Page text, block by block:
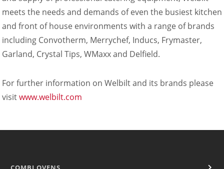
meets the needs and demands of even the busiest kitchen
and front of house environments with a range of brands
including Convotherm, Merrychef, Inducs, Frymaster,
Garland, Crystal Tips, WMaxx and Delfield.
For further information on Welbilt and its brands please
visitwww.welbilt.com